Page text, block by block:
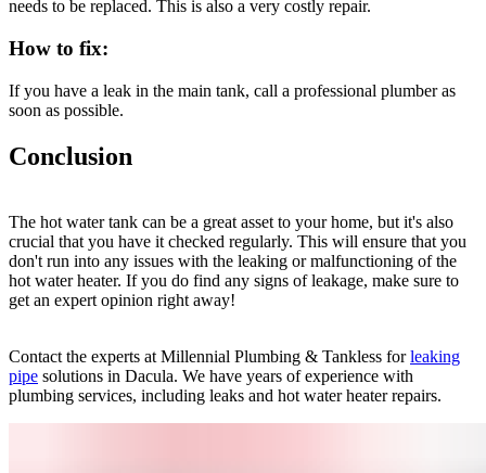
needs to be replaced. This is also a very costly repair.
How to fix:
If you have a leak in the main tank, call a professional plumber as
soon as possible.
Conclusion
The hot water tank can be a great asset to your home, but it's also
crucial that you have it checked regularly. This will ensure that you
don't run into any issues with the leaking or malfunctioning of the
hot water heater. If you do find any signs of leakage, make sure to
get an expert opinion right away!
Contact the experts at Millennial Plumbing & Tankless forleaking
pipe solutions in Dacula. We have years of experience with
plumbing services, including leaks and hot water heater repairs.